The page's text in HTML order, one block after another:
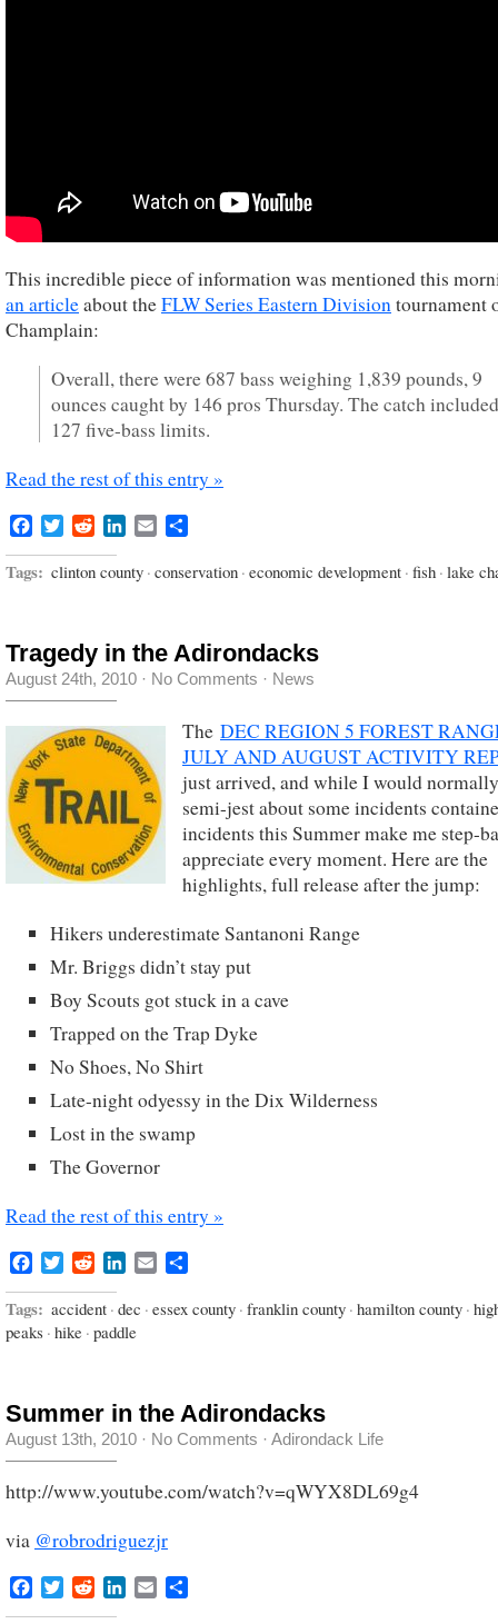
This incredible piece of information was mentioned this
an articleabout theFLW Series Eastern Divisiontournament
Champlain:
Overall, there were 687 bass weighing 1,839 pounds, 9
ounces caught by 146 pros Thursday. The catch included
127 five-bass limits.
Read the rest of this entry »
FacebookTwitterRedditLinkedIn
Email
Tags: clinton county · conservation · economic development · fish · lake
Tragedy in the Adirondacks
August 24th, 2010 · No Comments · News
The DEC REGION 5 FOREST
JULY AND AUGUST ACTIVITY
just arrived, and while I would
semi-jest about some incidents
incidents this Summer make me step-
appreciate every moment. Here are the
highlights, full release after the jump:
Hikers underestimate Santanoni Range
Mr. Briggs didn’t stay put
Boy Scouts got stuck in a cave
Trapped on the Trap Dyke
No Shoes, No Shirt
Late-night odyessy in the Dix Wilderness
Lost in the swamp
The Governor
Read the rest of this entry »
FacebookTwitterRedditLinkedIn
Email
Tags: accident · dec · essex county · franklin county · hamilton county ·
peaks · hike · paddle
Summer in the Adirondacks
August 13th, 2010 · No Comments · Adirondack Life
http://www.youtube.com/watch?v=qWYX8DL69g4
via @robrodriguezjr
Facebook
TwitterRedditLinkedIn
Email